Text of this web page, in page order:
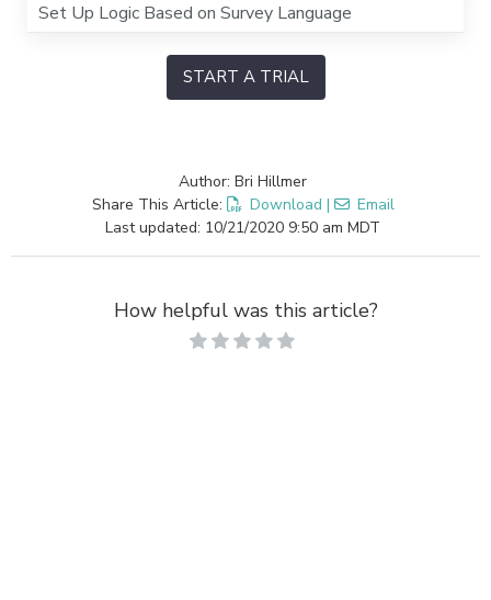
Set Up Logic Based on Survey Language
START A TRIAL
Author: Bri Hillmer
Share This Article:
Download |
Email
Last updated: 10/21/2020 9:50 am MDT
How helpful was this article?